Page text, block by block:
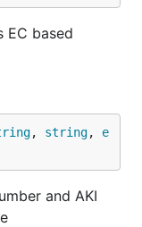
EC based
, string, e
and AKI